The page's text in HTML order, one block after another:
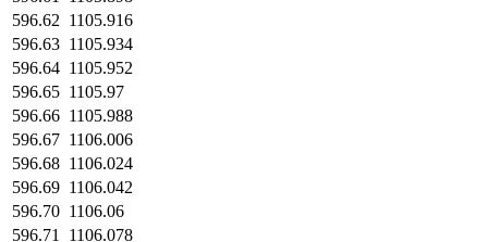
596.62 1105.916
596.63 1105.934
596.64 1105.952
596.65 1105.97
596.66 1105.988
596.67 1106.006
596.68 1106.024
596.69 1106.042
596.70 1106.06
596.71
1106.078